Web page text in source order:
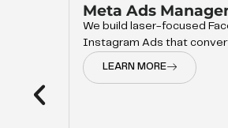
Meta Ads
We build laser-focused
Instagram Ads that
LEARN MORE